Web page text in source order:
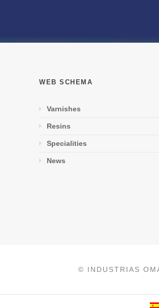
WEB SCHEMA
Varnishes
Resins
Specialities
News
© INDUSTRIAS